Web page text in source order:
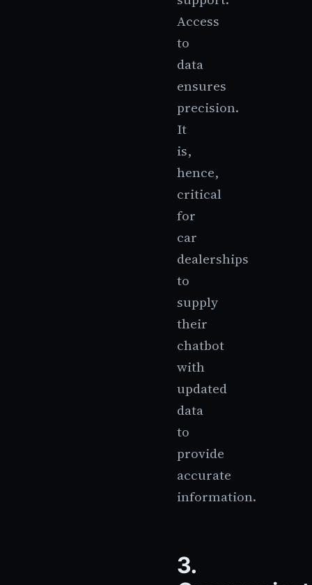
Access
to
data
ensures
precision.
It
is,
hence,
critical
for
car
dealerships
to
supply
their
chatbot
with
updated
data
to
provide
accurate
information.
3.